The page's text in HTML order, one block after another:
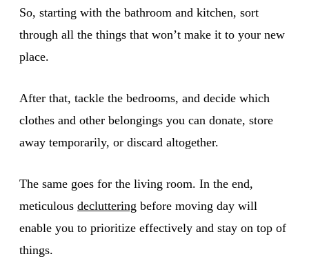
So, starting with the bathroom and kitchen, sort
through all the things that won’t make it to your new
place.
After that, tackle the bedrooms, and decide which
clothes and other belongings you can donate, store
away temporarily, or discard altogether.
The same goes for the living room. In the end,
meticulous decluttering before moving day will
enable you to prioritize effectively and stay on top of
things.